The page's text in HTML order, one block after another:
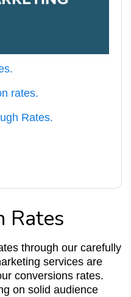
rates.
Rates.
Rates
through our carefully
services are
conversions rates.
on solid audience